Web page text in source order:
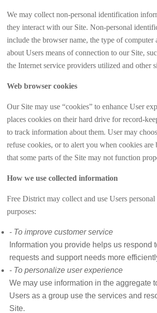
We may collect non-personal identification
they interact with our Site. Non-personal
include the browser name, the type of
about Users means of connection to our Site,
the Internet service providers utilized and other
Web browser cookies
Our Site may use “cookies” to enhance User
places cookies on their hard drive for record-
to track information about them. User may
refuse cookies, or to alert you when cookies
that some parts of the Site may not function
How we use collected information
Free District may collect and use Users
purposes:
- To improve customer service
Information you provide helps us respond
requests and support needs more
- To personalize user experience
We may use information in the aggregate
Users as a group use the services and
Site.